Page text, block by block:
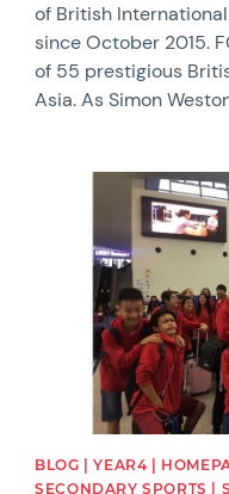
of British
since October 2015.
of 55 prestigious
Asia. As Simon
News image
BLOG | YEAR4 |
SECONDARY SPORTS |